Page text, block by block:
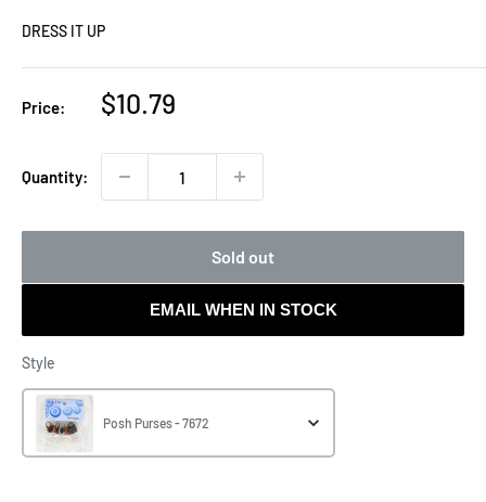
DRESS IT UP
Price:
Sale
$10.79
Quantity:
Sold out
EMAIL WHEN IN STOCK
Style
Posh Purses - 7672